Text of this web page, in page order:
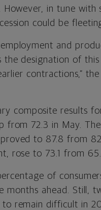
in tune with
could be
and
designation of this
contractions,”
composite results
from 72.3 in May.
to 87.8 from
rose to 73.1 from
of
months ahead. Still,
to remain difficult in